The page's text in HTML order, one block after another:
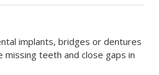
implants, bridges or dentures
missing teeth and close gaps in